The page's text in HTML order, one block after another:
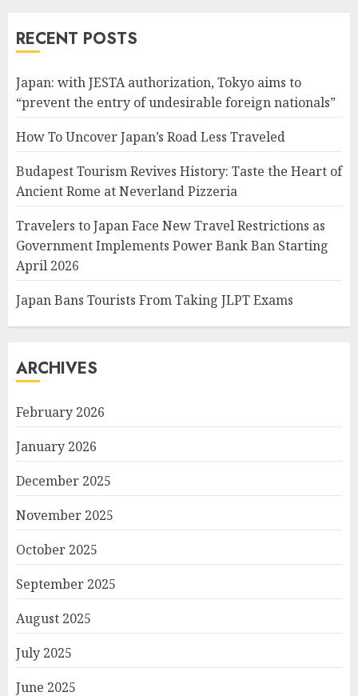
RECENT POSTS
Japan: with JESTA authorization, Tokyo aims to
“prevent the entry of undesirable foreign nationals”
How To Uncover Japan’s Road Less Traveled
Budapest Tourism Revives History: Taste the Heart of
Ancient Rome at Neverland Pizzeria
Travelers to Japan Face New Travel Restrictions as
Government Implements Power Bank Ban Starting
April 2026
Japan Bans Tourists From Taking JLPT Exams
ARCHIVES
February 2026
January 2026
December 2025
November 2025
October 2025
September 2025
August 2025
July 2025
June 2025